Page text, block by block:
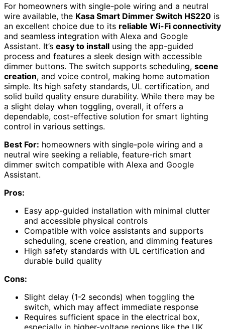
For homeowners with single-pole wiring and a neutral
wire available, the Kasa Smart Dimmer Switch HS220 is
an excellent choice due to its reliable Wi-Fi connectivity
and seamless integration with Alexa and Google
Assistant. It’s easy to install using the app-guided
process and features a sleek design with accessible
dimmer buttons. The switch supports scheduling, scene
creation, and voice control, making home automation
simple. Its high safety standards, UL certification, and
solid build quality ensure durability. While there may be
a slight delay when toggling, overall, it offers a
dependable, cost-effective solution for smart lighting
control in various settings.
Best For: homeowners with single-pole wiring and a
neutral wire seeking a reliable, feature-rich smart
dimmer switch compatible with Alexa and Google
Assistant.
Pros:
Easy app-guided installation with minimal clutter
and accessible physical controls
Compatible with voice assistants and supports
scheduling, scene creation, and dimming features
High safety standards with UL certification and
durable build quality
Cons:
Slight delay (1-2 seconds) when toggling the
switch, which may affect immediate response
Requires sufficient space in the electrical box,
especially in higher-voltage regions like the UK